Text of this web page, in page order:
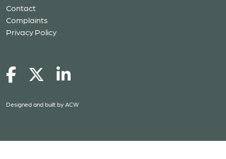
Contact
Complaints
Privacy Policy
Designed and built by ACW